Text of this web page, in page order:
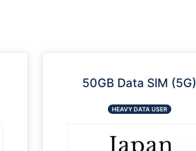
50GB Data SIM (5G)
HEAVY DATA USER